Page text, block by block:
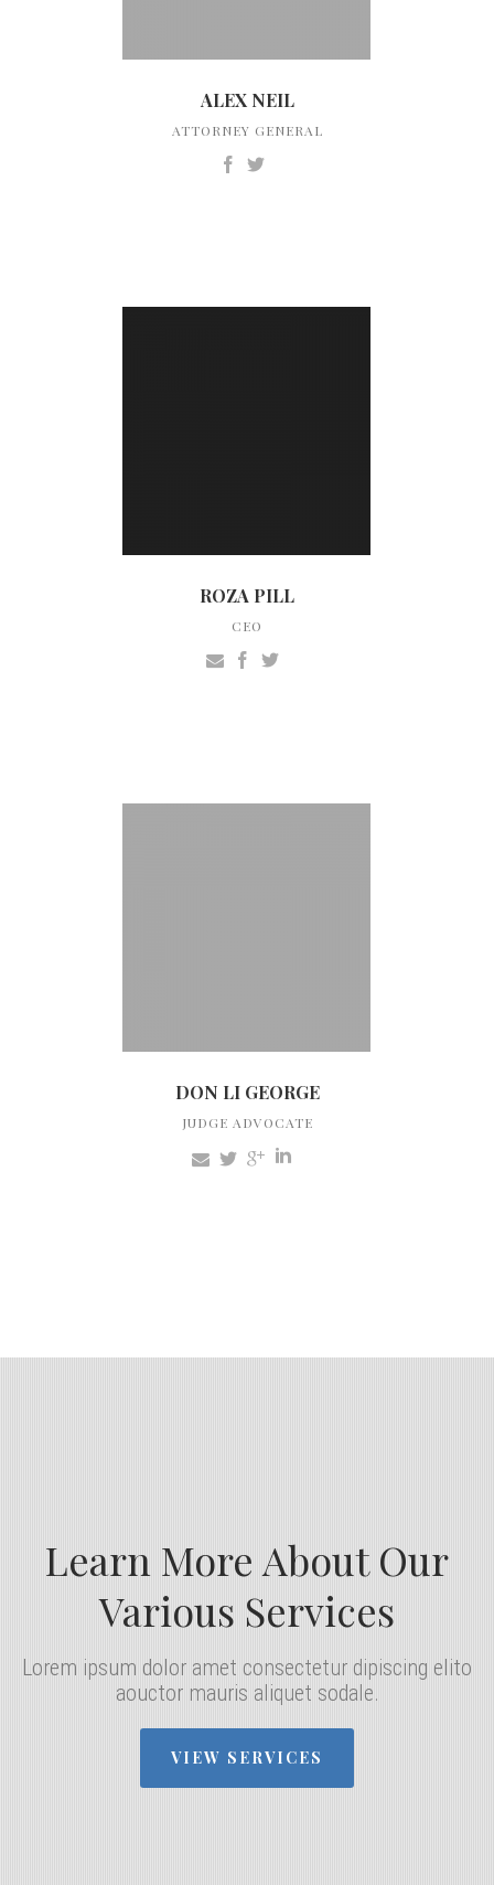
ALEX NEIL
ATTORNEY GENERAL
ROZA PILL
CEO
DON LI GEORGE
JUDGE ADVOCATE
Learn More About Our
Various Services
Lorem ipsum dolor amet consectetur dipiscing elito
aouctor mauris aliquet sodale.
VIEW SERVICES